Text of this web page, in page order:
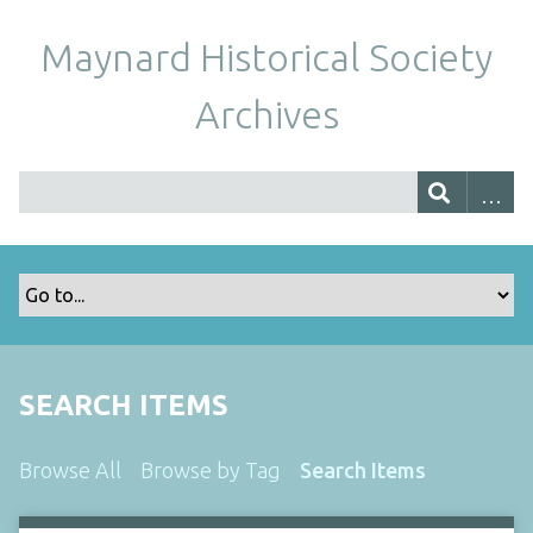
Maynard Historical Society
Archives
SEARCH ITEMS
Browse All Browse by Tag Search Items